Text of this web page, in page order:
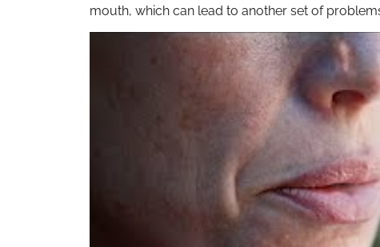
mouth, which can lead to another set of